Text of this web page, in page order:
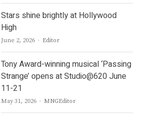
Stars shine brightly at Hollywood
High
June 2, 2026 Author
Editor
Tony Award-winning musical ‘Passing
Strange’ opens at Studio@620 June
11-21
May 31, 2026 Author
MNGEditor